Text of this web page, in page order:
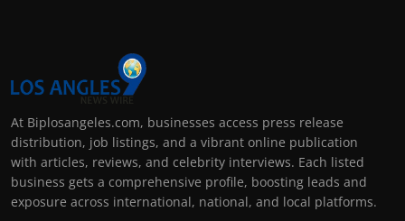
At Biplosangeles.com, businesses access press release
distribution, job listings, and a vibrant online publication
with articles, reviews, and celebrity interviews. Each listed
business gets a comprehensive profile, boosting leads and
exposure across international, national, and local platforms.